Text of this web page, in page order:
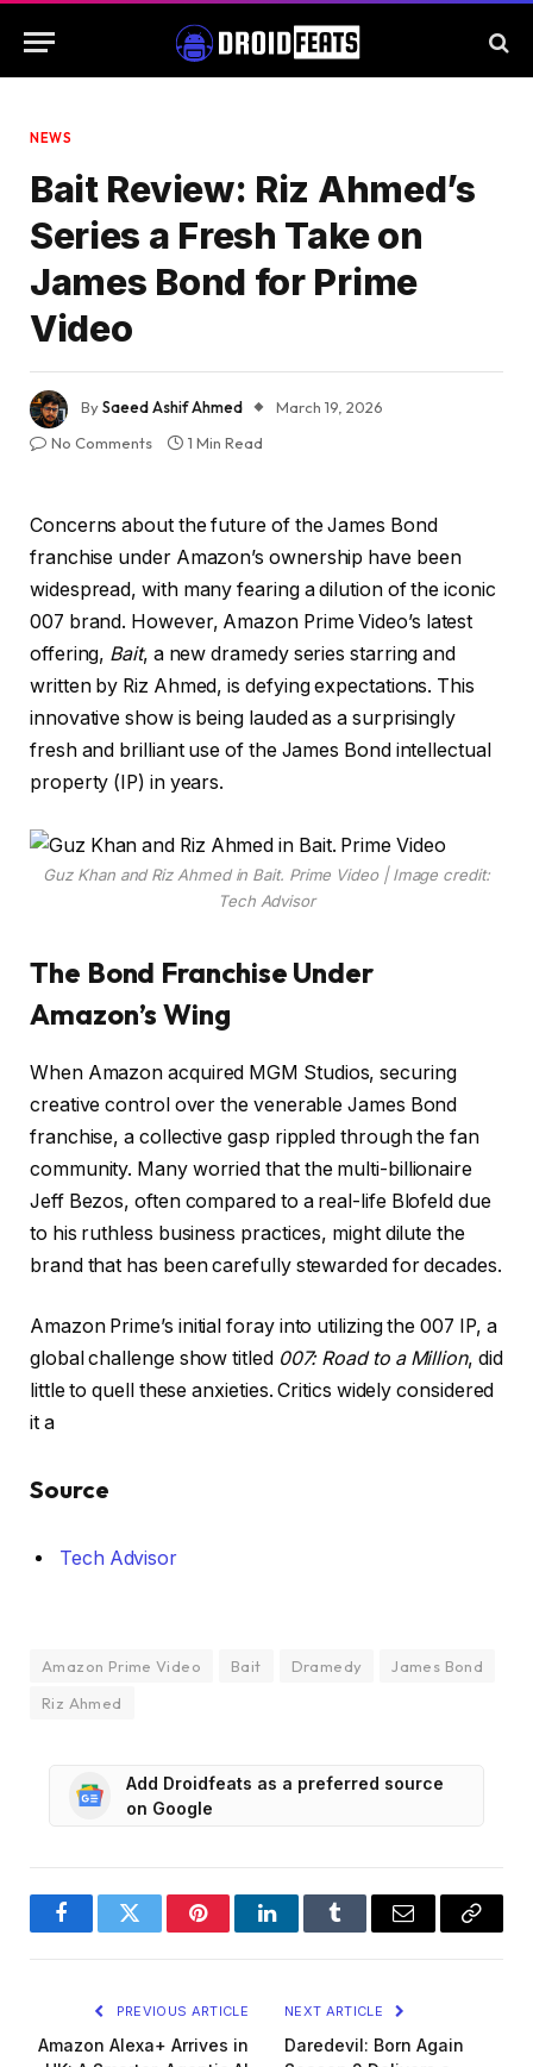
NEWS
Bait Review: Riz Ahmed’s
Series a Fresh Take on
James Bond for Prime
Video
BySaeed Ashif Ahmed
March 19, 2026
No Comments
1 Min Read
Concerns about the future of the James Bond
franchise under Amazon’s ownership have been
widespread, with many fearing a dilution of the iconic
007 brand. However, Amazon Prime Video’s latest
offering, Bait, a new dramedy series starring and
written by Riz Ahmed, is defying expectations. This
innovative show is being lauded as a surprisingly
fresh and brilliant use of the James Bond intellectual
property (IP) in years.
Guz Khan and Riz Ahmed in Bait. Prime Video | Image credit:
Tech Advisor
The Bond Franchise Under
Amazon’s Wing
When Amazon acquired MGM Studios, securing
creative control over the venerable James Bond
franchise, a collective gasp rippled through the fan
community. Many worried that the multi-billionaire
Jeff Bezos, often compared to a real-life Blofeld due
to his ruthless business practices, might dilute the
brand that has been carefully stewarded for decades.
Amazon Prime’s initial foray into utilizing the 007 IP, a
global challenge show titled 007: Road to a Million, did
little to quell these anxieties. Critics widely considered
it a
Source
Tech Advisor
Amazon Prime Video Bait Dramedy
James Bond
Riz Ahmed
Add Droidfeats as a preferred source
on Google
FacebookTwitter PinterestLinkedInTumblr Email
Copy
PREVIOUS ARTICLE
Amazon Alexa+ Arrives in
NEXT ARTICLE
Daredevil: Born Again